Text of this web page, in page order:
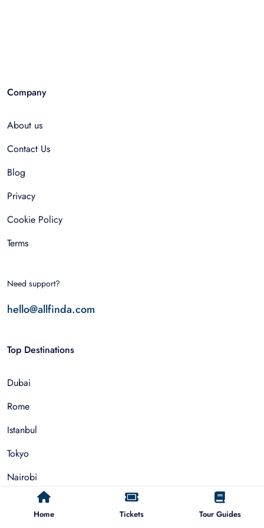
Home Tickets Tour Guides
Company
About us
Contact Us
Blog
Privacy
Cookie Policy
Terms
Need support?
hello@allfinda.com
Top Destinations
Dubai
Rome
Istanbul
Tokyo
Nairobi